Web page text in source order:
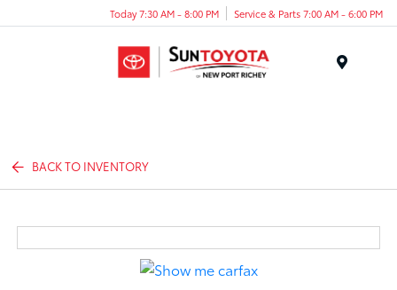
Today 7:30 AM - 8:00 PM Service & Parts 7:00 AM - 6:00 PM
BACK TO INVENTORY